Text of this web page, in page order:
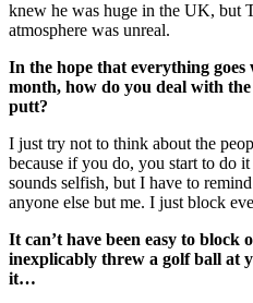
knew he was huge in the UK, but
atmosphere was unreal.
In the hope that everything
month, how do you deal with
putt?
I just try not to think about the
because if you do, you start to do
sounds selfish, but I have to
anyone else but me. I just block
It can’t have been easy to block
inexplicably threw a golf ball at
it…